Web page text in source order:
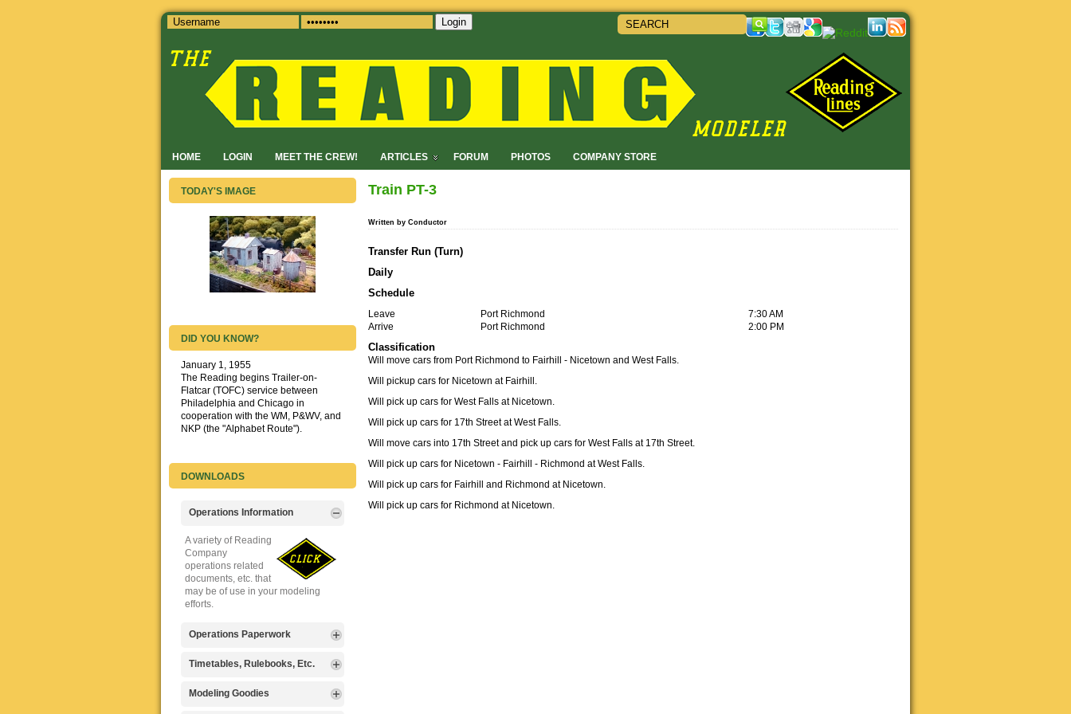
HOME LOGIN MEET THE CREW! ARTICLES FORUM PHOTOS COMPANY STORE
Login
Train PT-3
Written by Conductor
Transfer Run (Turn)
Daily
Schedule
Leave Port Richmond
7:30 AM
Arrive
Port Richmond 2:00 PM
Classification
Will move cars from Port Richmond to Fairhill - Nicetown and West Falls.
Will pickup cars for Nicetown at Fairhill.
Will pick up cars for West Falls at Nicetown.
Will pick up cars for 17th Street at West Falls.
Will move cars into 17th Street and pick up cars for West Falls at 17th Street.
Will pick up cars for Nicetown - Fairhill - Richmond at West Falls.
Will pick up cars for Fairhill and Richmond at Nicetown.
Will pick up cars for Richmond at Nicetown.
TODAY'S IMAGE
DID YOU KNOW?
January 1, 1955
The Reading begins Trailer-on-
Flatcar (TOFC) service between
Philadelphia and Chicago in
cooperation with the WM, P&WV, and
NKP (the "Alphabet Route").
DOWNLOADS
Operations Information
A variety of Reading
Company
operations related
documents, etc. that
may be of use in your modeling
efforts.
Operations Paperwork
A variety of Reading
operations
paperwork, such as
Timetables, Rulebooks, Etc.
Public Timetables,
Modeling Goodies